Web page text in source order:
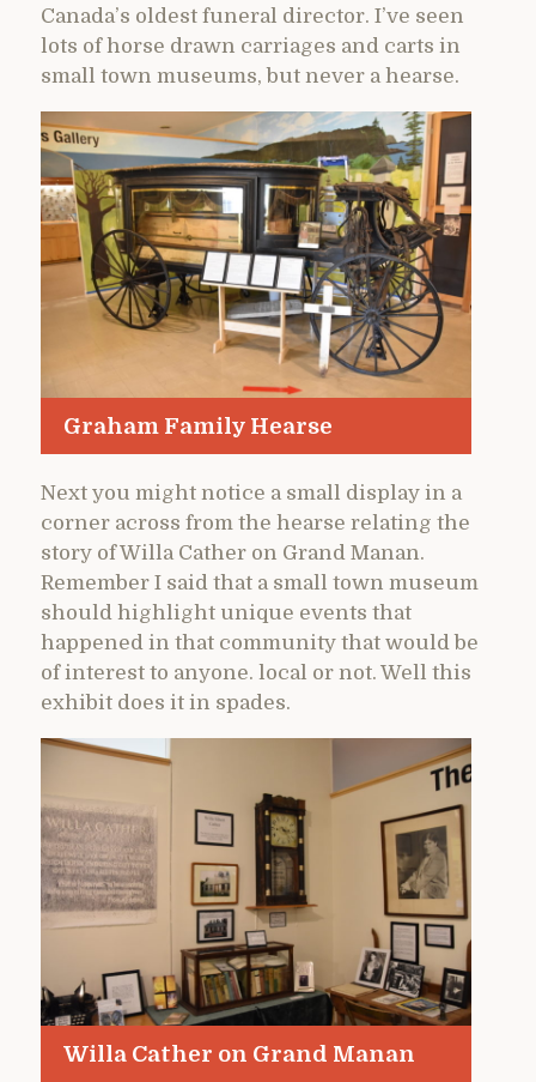
Canada’s oldest funeral director. I’ve seen
lots of horse drawn carriages and carts in
small town museums, but never a hearse.
Graham Family Hearse
Next you might notice a small display in a
corner across from the hearse relating the
story of Willa Cather on Grand Manan.
Remember I said that a small town museum
should highlight unique events that
happened in that community that would be
of interest to anyone. local or not. Well this
exhibit does it in spades.
Willa Cather on Grand Manan